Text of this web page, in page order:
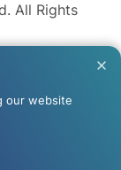
All Rights
Fort, Mumbai,
our website